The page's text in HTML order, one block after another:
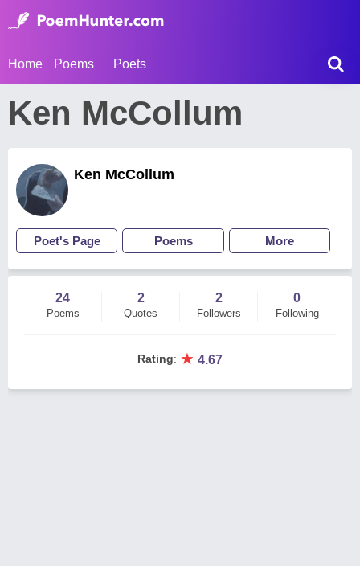
Home Poems Poets
Ken McCollum
Ken McCollum
Poet's Page Poems More
24
Poems
2
Quotes
2
Followers
0
Following
Rating: ★ 4.67